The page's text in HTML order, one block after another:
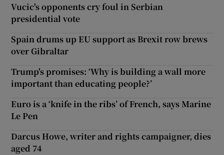
Vucic's opponents cry foul in Serbian
presidential vote
Spain drums up EU support as Brexit row brews
over Gibraltar
Trump's promises: ‘Why is building a wall more
important than educating people?’
Euro is a ‘knife in the ribs’ of French, says Marine
Le Pen
Darcus Howe, writer and rights campaigner, dies
aged 74